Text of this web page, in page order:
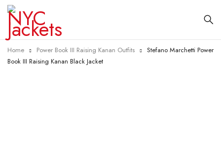
Home Power Book III Raising Kanan Outfits
Stefano Marchetti Power
Book III Raising Kanan Black Jacket